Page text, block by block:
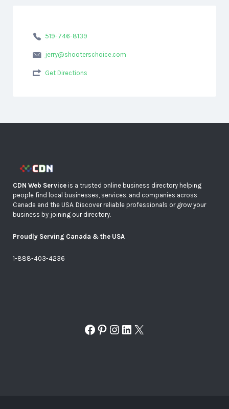
519-746-8139
jerry@shooterschoice.com
Get Directions
CDN Web Service is a trusted online business directory helping
people find local businesses, services, and companies across
Canada and the USA. Discover reliable professionals or grow your
business by joining our directory.
Proudly Serving Canada & the USA
1-888-403-4236
Facebook
Pinterest
Instagram
LinkedIn
X